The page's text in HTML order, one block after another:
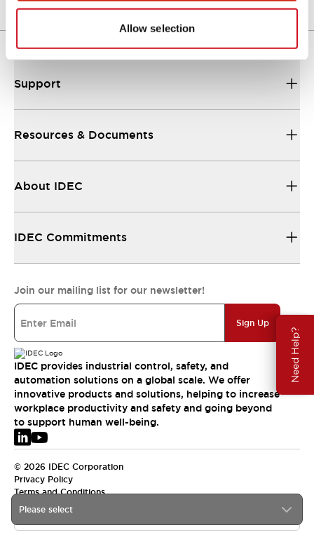
Allow selection
Need Help?
Please select
Support
Resources & Documents
About IDEC
IDEC Commitments
Join our mailing list for our newsletter!
Sign Up
IDEC provides industrial control, safety, and
automation solutions on a global scale. We offer
innovative products and solutions, helping to increase
workplace productivity and safety and going beyond
to support human well-being.
© 2026 IDEC Corporation
Privacy Policy
Terms and Conditions
EMEA